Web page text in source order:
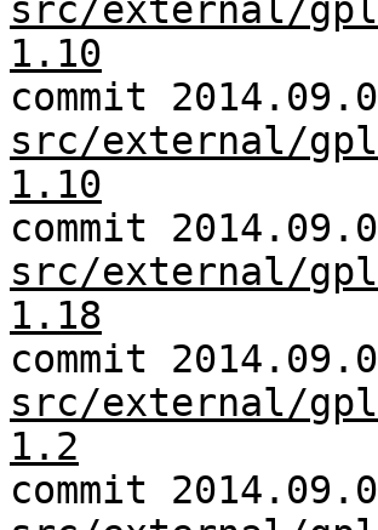
src/external/
1.10
commit
src/external/
1.10
commit
src/external/
1.18
commit
src/external/
1.2
commit